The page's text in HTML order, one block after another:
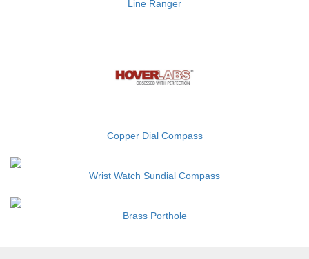
Line Ranger
Copper Dial Compass
Wrist Watch Sundial Compass
Brass Porthole